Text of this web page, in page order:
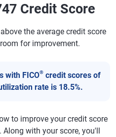
Credit Score
the average credit score
for improvement.
with FICO® credit scores of
rate is 18.5%.
to improve your credit score
Along with your score, you'll